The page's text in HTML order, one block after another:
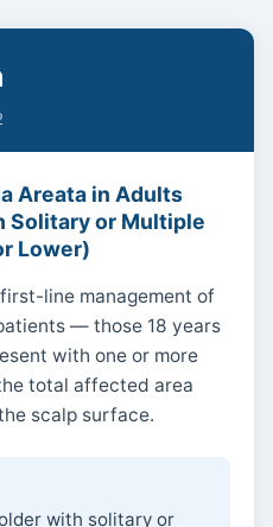
Areata in Adults
Solitary or Multiple
Lower)
line management of
— those 18 years
with one or more
total affected area
scalp surface.
with solitary or